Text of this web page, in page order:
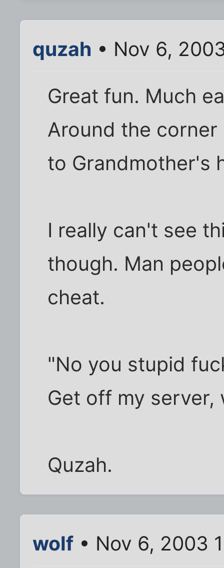
quzah • Nov 6,
Great fun. Much
Around the
to Grandmother's
I really can't see
though. Man
cheat.
"No you stupid
Get off my server,
Quzah.
wolf • Nov 6, 2003